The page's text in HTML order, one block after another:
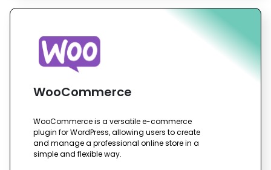
WooCommerce
WooCommerce is a versatile e-commerce
plugin for WordPress, allowing users to create
and manage a professional online store in a
simple and flexible way.